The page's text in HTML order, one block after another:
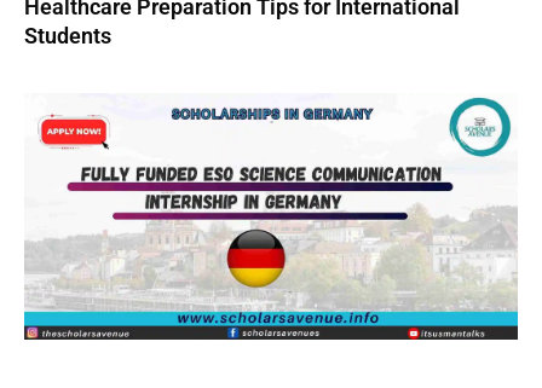
Healthcare Preparation Tips for International
Students